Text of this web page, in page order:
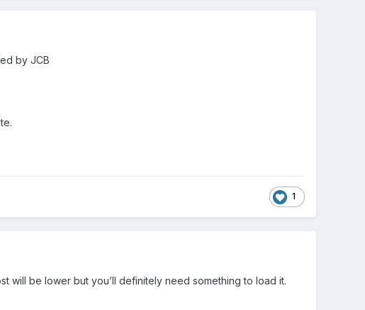
by JCB
1
will be lower but you’ll definitely need something to load it.